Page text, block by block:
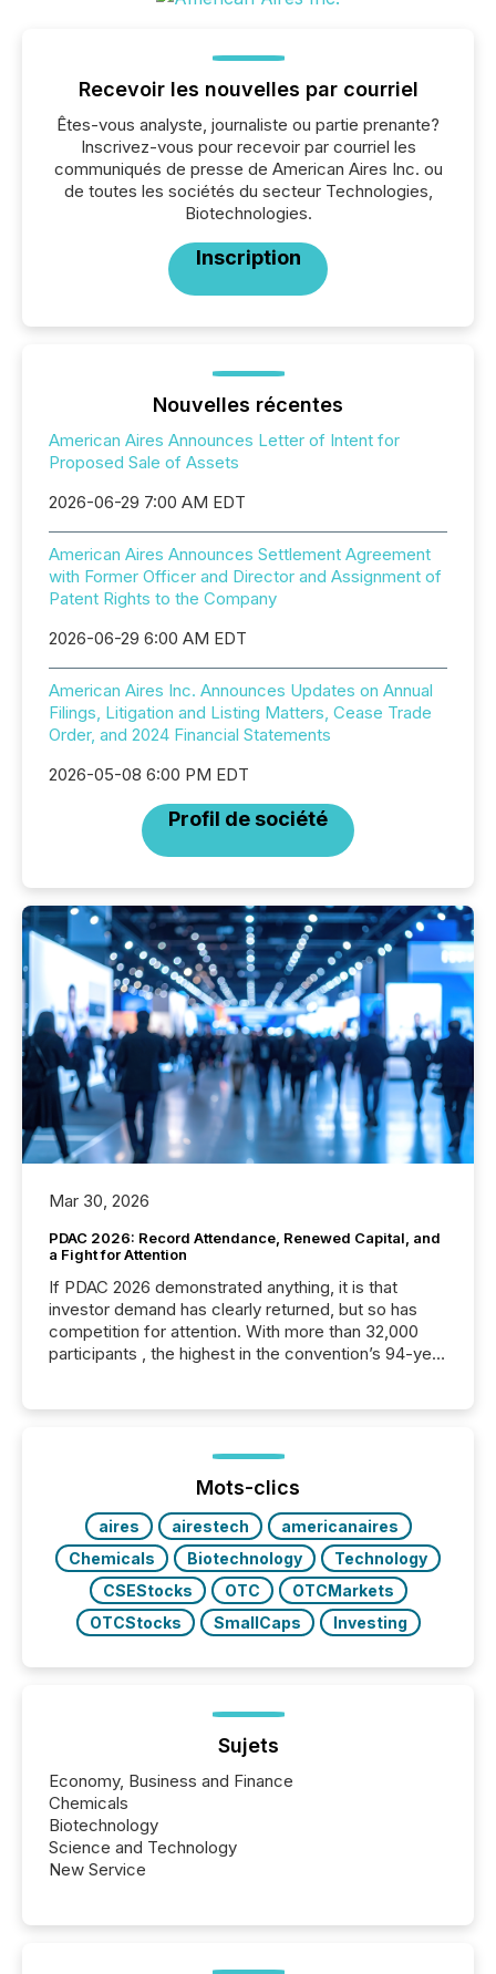
Recevoir les nouvelles par courriel
Êtes-vous analyste, journaliste ou partie prenante?
Inscrivez-vous pour recevoir par courriel les
communiqués de presse de American Aires Inc. ou
de toutes les sociétés du secteur Technologies,
Biotechnologies.
Inscription
Nouvelles récentes
American Aires Announces Letter of Intent for
Proposed Sale of Assets
2026-06-29 7:00 AM EDT
American Aires Announces Settlement Agreement
with Former Officer and Director and Assignment of
Patent Rights to the Company
2026-06-29 6:00 AM EDT
American Aires Inc. Announces Updates on Annual
Filings, Litigation and Listing Matters, Cease Trade
Order, and 2024 Financial Statements
2026-05-08 6:00 PM EDT
Profil de société
Mar 30, 2026
PDAC 2026: Record Attendance, Renewed Capital, and
a Fight for Attention
If PDAC 2026 demonstrated anything, it is that
investor demand has clearly returned, but so has
competition for attention. With more than 32,000
participants , the highest in the convention’s 94-year
week, connecting with clients and prospects across
the conference. Optimism was evident, with...
Mots-clics
aires airestech
americanaires
Chemicals
Biotechnology
Technology
CSEStocks
OTC
OTCMarkets
OTCStocks
SmallCaps Investing
Sujets
Economy, Business and Finance
Chemicals
Biotechnology
Science and Technology
New Service